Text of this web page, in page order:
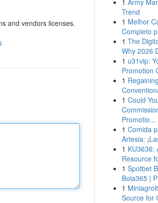
and vendors licenses.
1 Army
Trend
1 Melhor
Completo
1 The
Why 2026
1 u31vip:
Promotion
1
1 Could
Promotio...
1 Comida
Artesia:
1 KU3636:
Resource
1 Spotbet
Bola365 |
1
Source for